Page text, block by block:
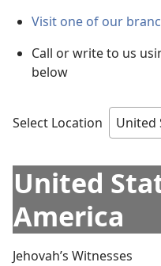
Visit one of our
Call or write to us
below
Select Location
United
America
Jehovah’s Witnesses